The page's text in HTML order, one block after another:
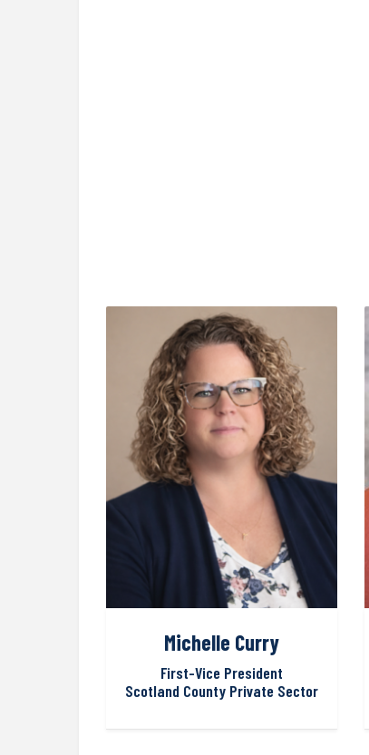
Michelle Curry
First-Vice President
Scotland County Private Sector